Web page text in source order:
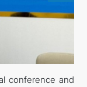
conference and